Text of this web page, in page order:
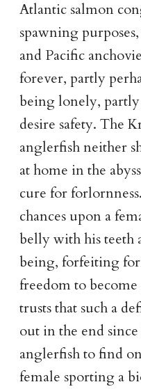
Atlantic salmon
spawning
and Pacific
forever, partly
being lonely, partly
desire safety. The
anglerfish neither
at home in the
cure for
chances upon a
belly with his teeth
being, forfeiting
freedom to
trusts that such a
out in the end
anglerfish to find
female sporting a